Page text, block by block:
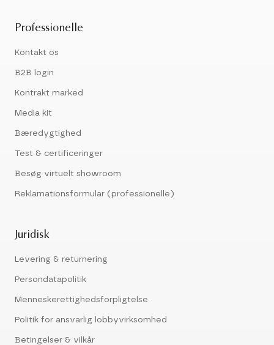
Professionelle
Kontakt os
B2B login
Kontrakt marked
Media kit
Bæredygtighed
Test & certificeringer
Besøg virtuelt showroom
Reklamationsformular (professionelle)
Juridisk
Levering & returnering
Persondatapolitik
Menneskerettighedsforpligtelse
Politik for ansvarlig lobbyvirksomhed
Betingelser & vilkår